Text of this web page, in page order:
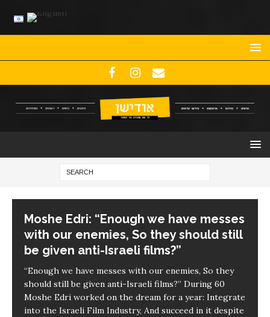
Moshe Edri: “Enough we have messes
with our enemies, So they should still
be given anti-Israeli films?”
“Enough we have messes with our enemies, So they
should still be given anti-Israeli films?” During 60
Moshe Edri worked on the dream for a year: Integrate
into the Israeli Film Industry, And succeed in it despite